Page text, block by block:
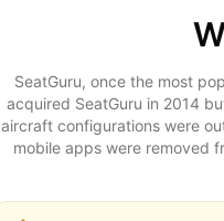
SeatGuru, once the most
acquired SeatGuru in 2014
aircraft configurations were
mobile apps were removed